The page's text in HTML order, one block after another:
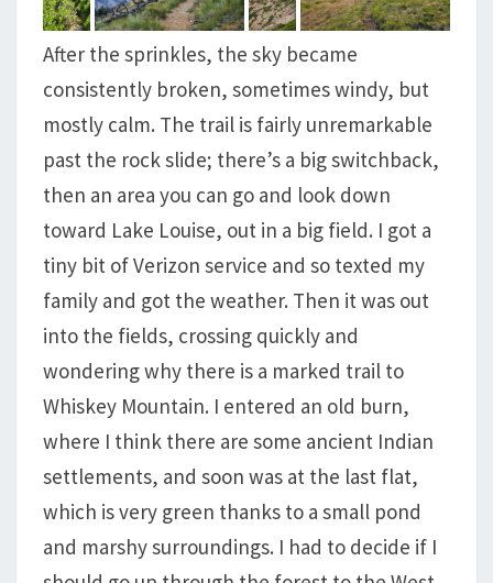
After the sprinkles, the sky became
consistently broken, sometimes windy, but
mostly calm. The trail is fairly unremarkable
past the rock slide; there’s a big switchback,
then an area you can go and look down
toward Lake Louise, out in a big field. I got a
tiny bit of Verizon service and so texted my
family and got the weather. Then it was out
into the fields, crossing quickly and
wondering why there is a marked trail to
Whiskey Mountain. I entered an old burn,
where I think there are some ancient Indian
settlements, and soon was at the last flat,
which is very green thanks to a small pond
and marshy surroundings. I had to decide if I